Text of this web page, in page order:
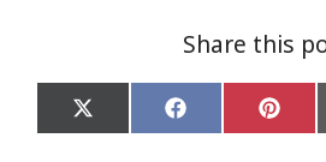
Share this
Share
on
Share
on
Share
on